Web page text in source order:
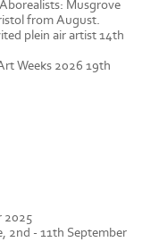
Musgrove
from August.
plein air artist 14th
Weeks 2026 19th
2025
2nd - 11th September